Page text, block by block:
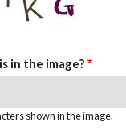
in the image?
shown in the image.